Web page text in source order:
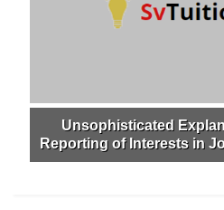
Unsophisticated
Reporting of Interests in